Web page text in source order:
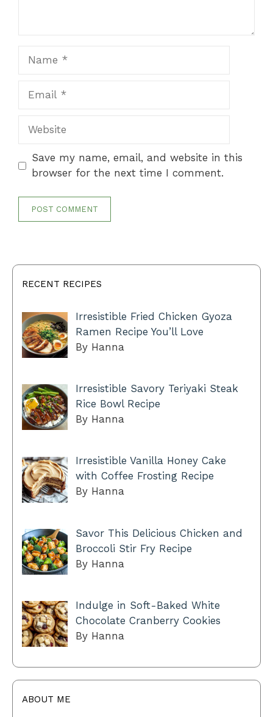
Website
Save my name, email, and website in this
browser for the next time I comment.
RECENT RECIPES
Irresistible Fried Chicken Gyoza
Ramen Recipe You’ll Love
By Hanna
Irresistible Savory Teriyaki Steak
Rice Bowl Recipe
By Hanna
Irresistible Vanilla Honey Cake
with Coffee Frosting Recipe
By Hanna
Savor This Delicious Chicken and
Broccoli Stir Fry Recipe
By Hanna
Indulge in Soft-Baked White
Chocolate Cranberry Cookies
By Hanna
ABOUT ME